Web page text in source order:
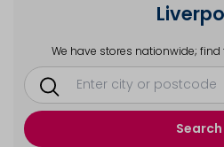
We have stores nationwide;
Search